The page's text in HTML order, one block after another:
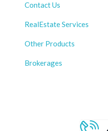
Contact Us
RealEstate Services
Other Products
Brokerages